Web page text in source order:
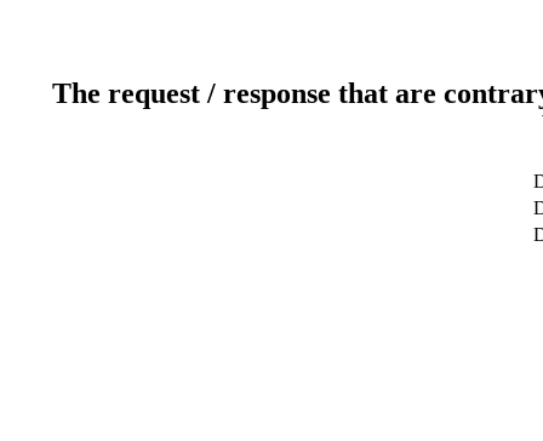
The request / response that are